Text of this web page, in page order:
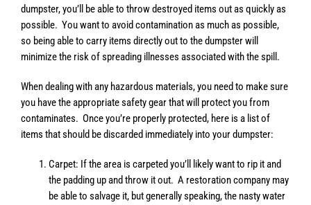
dumpster, you’ll be able to throw destroyed items out as quickly as
possible. You want to avoid contamination as much as possible,
so being able to carry items directly out to the dumpster will
minimize the risk of spreading illnesses associated with the spill.
When dealing with any hazardous materials, you need to make sure
you have the appropriate safety gear that will protect you from
contaminates. Once you’re properly protected, here is a list of
items that should be discarded immediately into your dumpster:
Carpet: If the area is carpeted you’ll likely want to rip it and
the padding up and throw it out. A restoration company may
be able to salvage it, but generally speaking, the nasty water